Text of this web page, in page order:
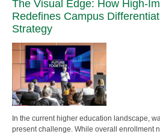
The Visual Edge: How High-
Redefines Campus
Strategy
In the current higher education landscape,
present challenge. While overall enrollment